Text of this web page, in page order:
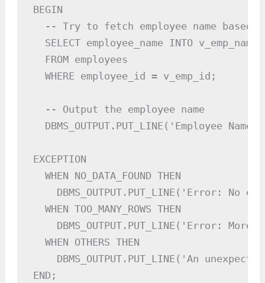
BEGIN
-- Try to fetch employee name based
  SELECT employee_name INTO v_emp_name
  FROM employees
  WHERE employee_id = v_emp_id;
  -- Output the employee name
DBMS_OUTPUT.PUT_LINE('Employee Name:
EXCEPTION
  WHEN NO_DATA_FOUND THEN
DBMS_OUTPUT.PUT_LINE('Error: No
  WHEN TOO_MANY_ROWS THEN
DBMS_OUTPUT.PUT_LINE('Error: More
  WHEN OTHERS THEN
DBMS_OUTPUT.PUT_LINE('An
END;